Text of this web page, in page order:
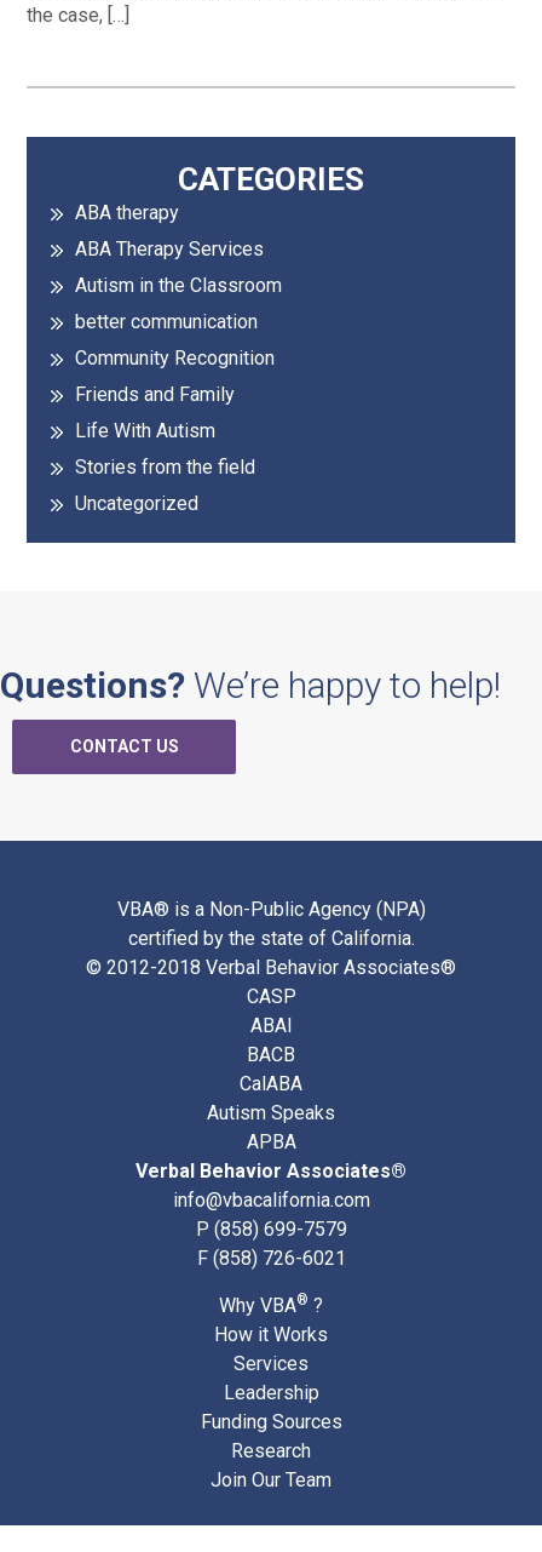
the case, […]
Primary
Sidebar
CATEGORIES
ABA therapy
ABA Therapy Services
Autism in the Classroom
better communication
Community Recognition
Friends and Family
Life With Autism
Stories from the field
Uncategorized
Questions? We’re happy to help!
CONTACT US
VBA® is a Non-Public Agency (NPA)
certified by the state of California.
© 2012-2018 Verbal Behavior Associates®
CASP
ABAI
BACB
CalABA
Autism Speaks
APBA
Verbal Behavior Associates®
info@vbacalifornia.com
P (858) 699-7579
F (858) 726-6021
Why VBA® ?
How it Works
Services
Leadership
Funding Sources
Research
Join Our Team